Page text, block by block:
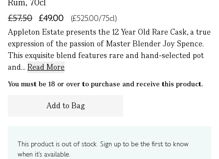
£49.00
£57.50
(£525.00/75cl)
Appleton Estate presents the 12 Year Old Rare Cask, a true
expression of the passion of Master Blender Joy Spence.
This exquisite blend features rare and hand-selected pot
and... Read More
You must be 18 or over to purchase and receive this product.
Add to Bag
This product is out of stock. Sign up to be the first to know
when it's available.